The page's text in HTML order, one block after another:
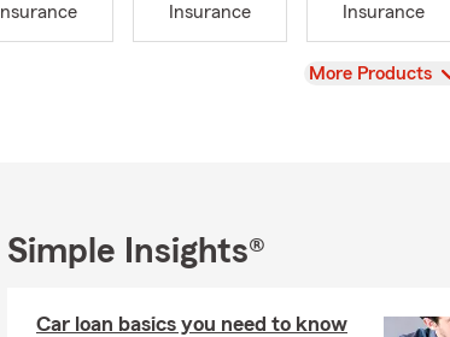
Insurance
Insurance
Insurance
View
More Products
Simple Insights®
Car loan basics you need to know